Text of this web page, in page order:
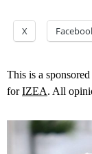
X
This is a
forIZEA. All